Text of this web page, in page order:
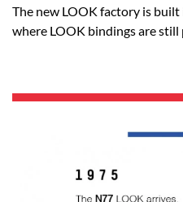
The new LOOK factory is built
where LOOK bindings are